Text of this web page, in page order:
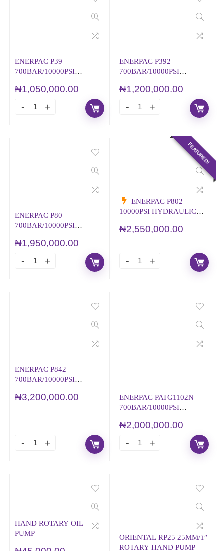
ENERPAC P39
700BAR/10000PSI
PUMP
₦1,050,000.00
ENERPAC P392
700BAR/10000PSI
PUMP
₦1,200,000.00
ENERPAC P80
700BAR/10000PSI
PUMP
₦1,950,000.00
FEATURED!
ENERPAC P802
10000PSI HYDRAULIC
₦2,550,000.00
ENERPAC P842
700BAR/10000PSI
PUMP
₦3,200,000.00
ENERPAC PATG1102N
700BAR/10000PSI
HAND/FOOT PUMP –
₦2,000,000.00
HAND ROTARY OIL
PUMP
ORIENTAL RP25 25MM/1″
ROTARY HAND PUMP